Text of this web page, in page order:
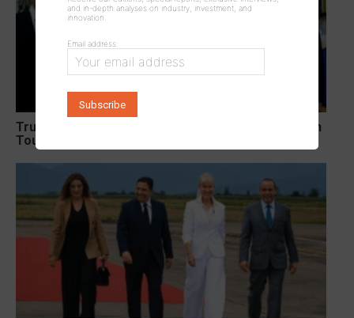
Trump Signs Two Executive Orders Targeting Birth
Tourism and Birthright Citizenship
and in-depth analyses on industry, investment, and
innovation.
Email address: